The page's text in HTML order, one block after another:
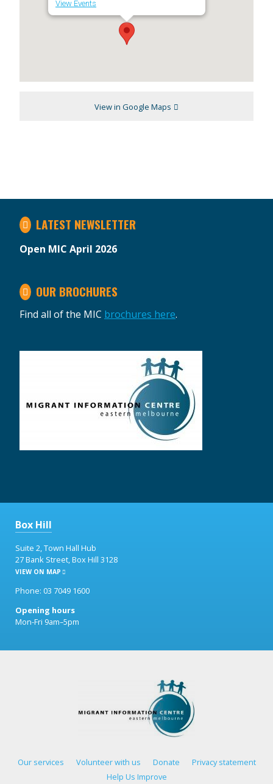
View Events
View in Google Maps
LATEST NEWSLETTER
Open MIC April 2026
OUR BROCHURES
Find all of the MIC brochures here.
Box Hill
Suite 2, Town Hall Hub
27 Bank Street, Box Hill 3128
VIEW ON MAP
Phone: 03 7049 1600
Opening hours
Mon-Fri 9am–5pm
Our services Volunteer with us Donate
Privacy statement
Help Us Improve